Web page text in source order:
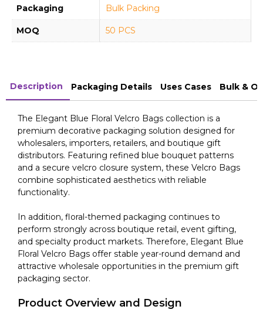
Packaging Bulk Packing
MOQ 50 PCS
Description Packaging Details Uses Cases Bulk &
The Elegant Blue Floral Velcro Bags collection is a
premium decorative packaging solution designed for
wholesalers, importers, retailers, and boutique gift
distributors. Featuring refined blue bouquet patterns
and a secure velcro closure system, these Velcro Bags
combine sophisticated aesthetics with reliable
functionality.
In addition, floral-themed packaging continues to
perform strongly across boutique retail, event gifting,
and specialty product markets. Therefore, Elegant Blue
Floral Velcro Bags offer stable year-round demand and
attractive wholesale opportunities in the premium gift
packaging sector.
Product Overview and Design